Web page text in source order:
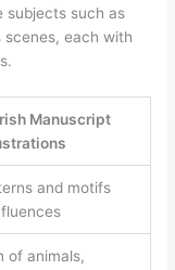
subjects such as
scenes, each with
Manuscript
and motifs
of animals,